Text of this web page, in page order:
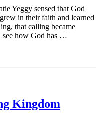
Yeggy sensed that God
in their faith and learned
that calling became
see how God has …
Kingdom